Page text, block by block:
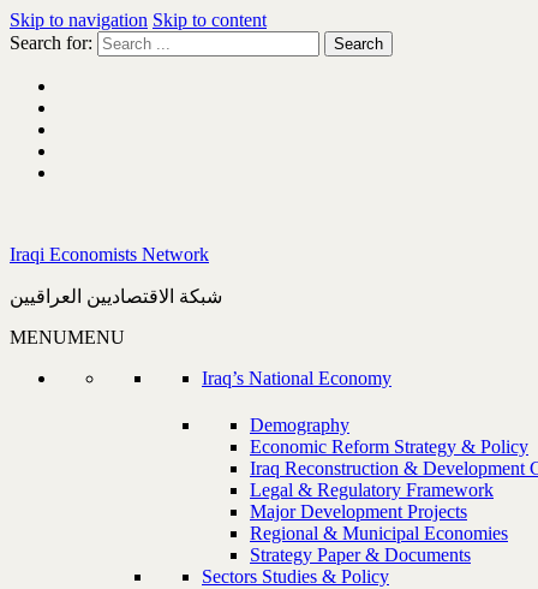
Skip to navigation Skip to content
Search for:
Iraqi Economists Network
شبكة الاقتصاديين العراقيين
MENUMENU
Iraq’s National Economy
Demography
Economic Reform Strategy & Policy
Iraq Reconstruction & Development
Legal & Regulatory Framework
Major Development Projects
Regional & Municipal Economies
Strategy Paper & Documents
Sectors Studies & Policy